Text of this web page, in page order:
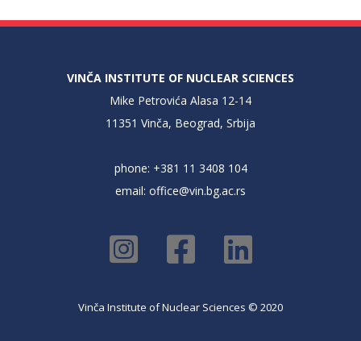
VINČA INSTITUTE OF NUCLEAR SCIENCES
Mike Petrovića Alasa 12-14
11351 Vinča, Beograd, Srbija
phone: +381 11 3408 104
email: office@vin.bg.ac.rs
Vinča Institute of Nuclear Sciences © 2020